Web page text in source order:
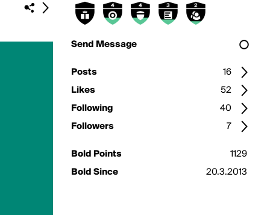
Send Message
Posts
16
Likes
52
Following
40
Followers
7
Bold Points
1129
Bold Since
20.3.2013